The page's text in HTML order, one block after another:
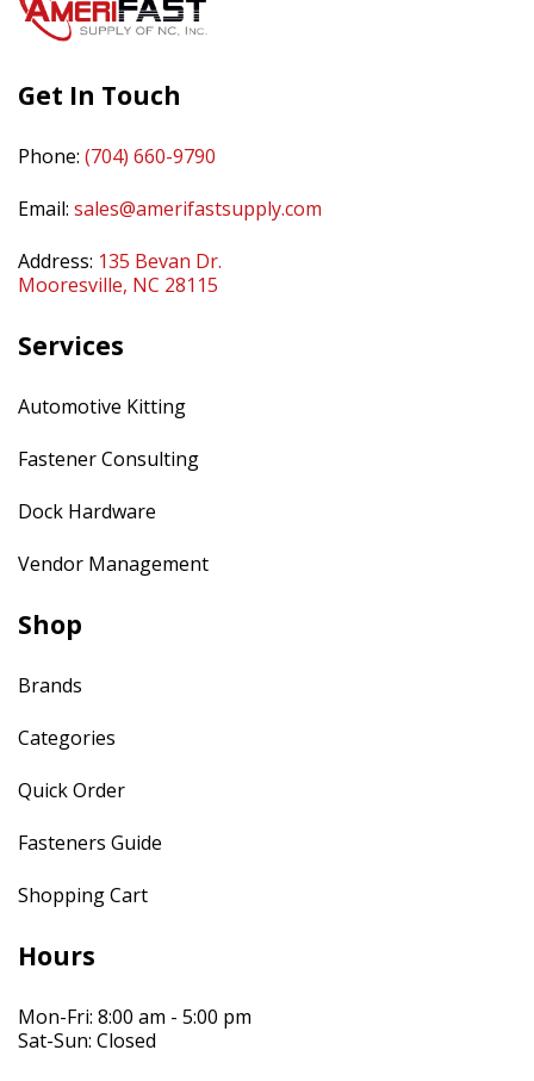
Get In Touch
Phone: (704) 660-9790
Email: sales@amerifastsupply.com
Address: 135 Bevan Dr.
Mooresville, NC 28115
Services
Automotive Kitting
Fastener Consulting
Dock Hardware
Vendor Management
Shop
Brands
Categories
Quick Order
Fasteners Guide
Shopping Cart
Hours
Mon-Fri: 8:00 am - 5:00 pm
Sat-Sun: Closed